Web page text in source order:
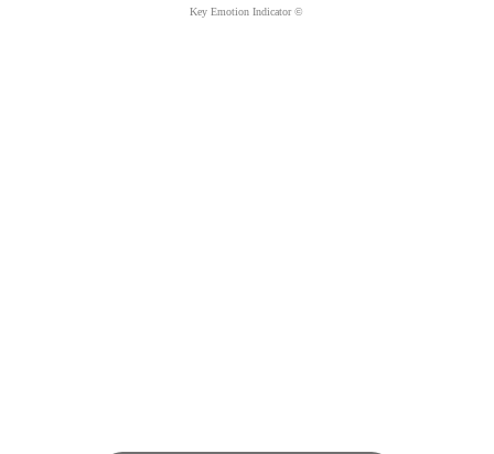
Key Emotion Indicator ©